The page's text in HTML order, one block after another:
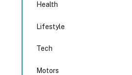
Health
Lifestyle
Tech
Motors